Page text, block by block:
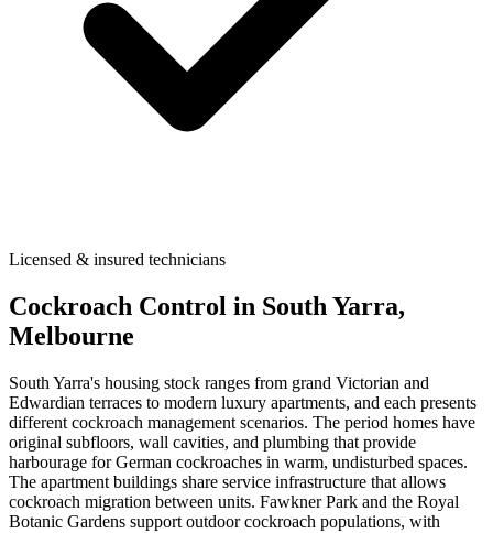
Licensed & insured technicians
Cockroach Control in South Yarra,
Melbourne
South Yarra's housing stock ranges from grand Victorian and
Edwardian terraces to modern luxury apartments, and each presents
different cockroach management scenarios. The period homes have
original subfloors, wall cavities, and plumbing that provide
harbourage for German cockroaches in warm, undisturbed spaces.
The apartment buildings share service infrastructure that allows
cockroach migration between units. Fawkner Park and the Royal
Botanic Gardens support outdoor cockroach populations, with